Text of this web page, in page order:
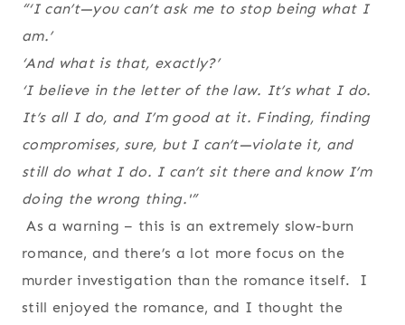
“‘I can’t—you can’t ask me to stop being what I
am.’
‘And what is that, exactly?’
‘I believe in the letter of the law. It’s what I do.
It’s all I do, and I’m good at it. Finding, finding
compromises, sure, but I can’t—violate it, and
still do what I do. I can’t sit there and know I’m
doing the wrong thing.'”
As a warning – this is an extremely slow-burn
romance, and there’s a lot more focus on the
murder investigation than the romance itself. I
still enjoyed the romance, and I thought the